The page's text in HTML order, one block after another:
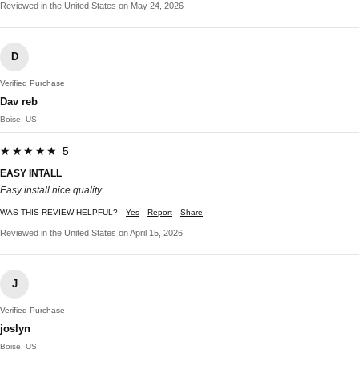
Reviewed in the United States on May 24, 2026
D
Verified Purchase
Dav reb
Boise, US
★★★★★ 5
EASY INTALL
Easy install nice quality
WAS THIS REVIEW HELPFUL? Yes Report Share
Reviewed in the United States on April 15, 2026
J
Verified Purchase
joslyn
Boise, US